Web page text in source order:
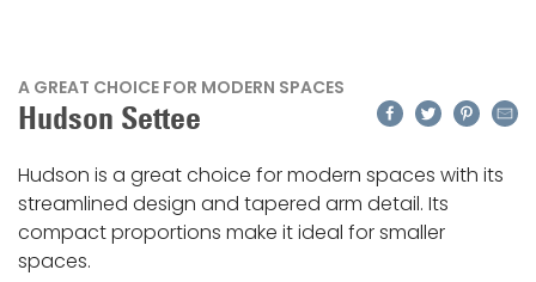
A GREAT CHOICE FOR MODERN SPACES
Hudson Settee Facebook
Twitter
Hudson is a great choice for modern spaces with its
streamlined design and tapered arm detail. Its
compact proportions make it ideal for smaller
spaces.